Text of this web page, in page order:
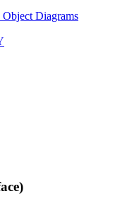
Diagrams